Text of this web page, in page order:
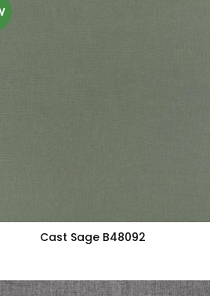
Cast Sage B48092